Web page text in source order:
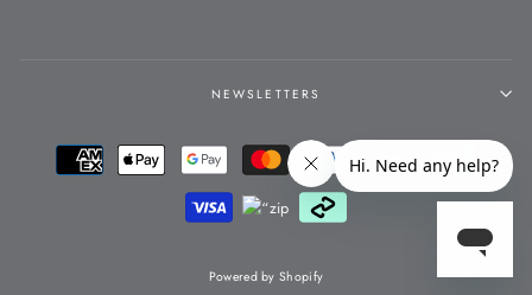
NEWSLETTERS
Powered by Shopify